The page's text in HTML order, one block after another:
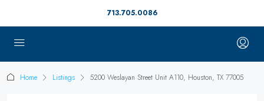
713.705.0086
Home Listings 5200 Weslayan Street Unit A110, Houston, TX 77005